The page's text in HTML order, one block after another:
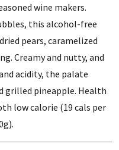
wine makers.
this alcohol-free
pears, caramelized
Creamy and nutty, and
acidity, the palate
grilled pineapple. Health
low calorie (19 cals per